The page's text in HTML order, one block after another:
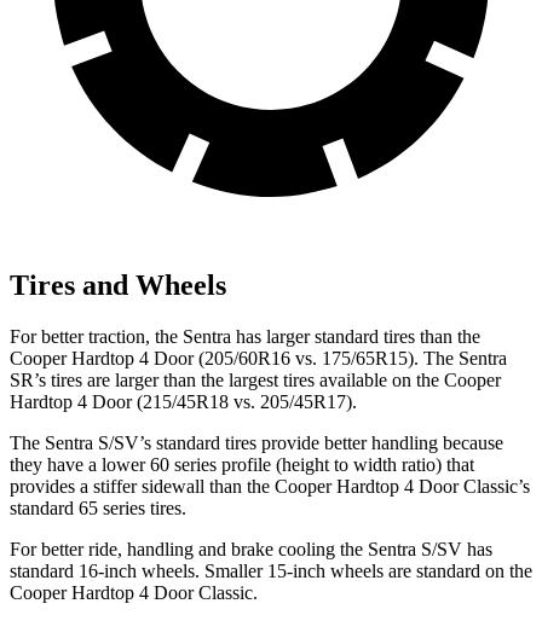
Tires and Wheels
For better traction, the Sentra has larger standard tires than the
Cooper Hardtop 4 Door(205/60R16 vs. 175/65R15). The Sentra
SR’s tires are larger than the largest tires available on the Cooper
Hardtop 4 Door(215/45R18 vs. 205/45R17).
The Sentra S/SV’s standard tires provide better handling because
they have a lower 60 series profile (height to width ratio) that
provides a stiffer sidewall than the Cooper Hardtop 4 DoorClassic’s
standard 65 series tires.
For better ride, handling and brake cooling the Sentra S/SV has
standard 16-inch wheels. Smaller 15-inch wheels are standard on the
Cooper Hardtop 4 DoorClassic.